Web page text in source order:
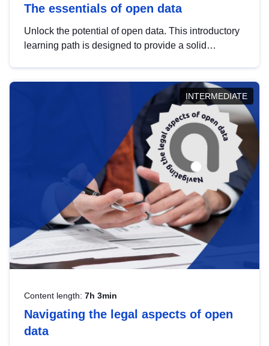
The essentials of open data
Unlock the potential of open data. This introductory
learning path is designed to provide a solid
INTERMEDIATE
Content length: 7h 3min
Navigating the legal aspects of open
data